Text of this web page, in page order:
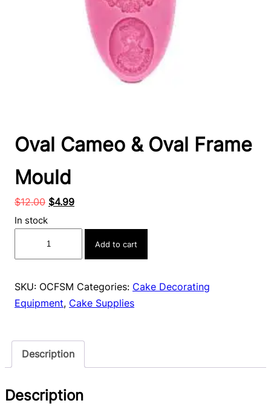
Oval Cameo & Oval Frame
Mould
$12.00 Original
$12.00.
$4.99Current
$4.99.
In stock
Oval
Frame
Add to cart
SKU: OCFSM Categories: Cake Decorating
Equipment, Cake Supplies
Description
Description